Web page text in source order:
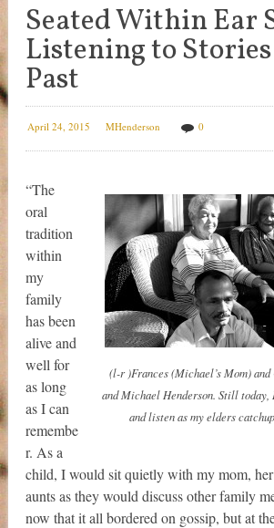
Seated Within Ear
Listening to
Past
April 24, 2015 MHenderson 0
(l-r )Frances (Michael’s Mom)
and Michael Henderson. Still
and listen as my elders
“The
oral
tradition
within
my
family
has been
alive and
well for
as long
as I can
remembe
r. As a
child, I would sit quietly with my mom, her
aunts as they would discuss other family
now that it all bordered on gossip, but at